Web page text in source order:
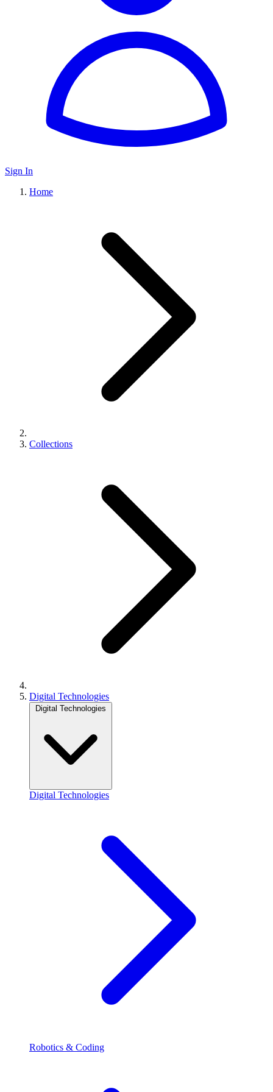
Sign In
Home
Collections
Digital Technologies
Digital Technologies
Digital Technologies
Robotics & Coding